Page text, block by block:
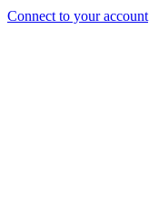
Connect to your account